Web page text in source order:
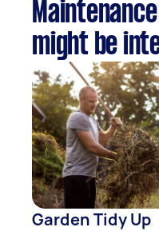
might be
Garden Tidy Up